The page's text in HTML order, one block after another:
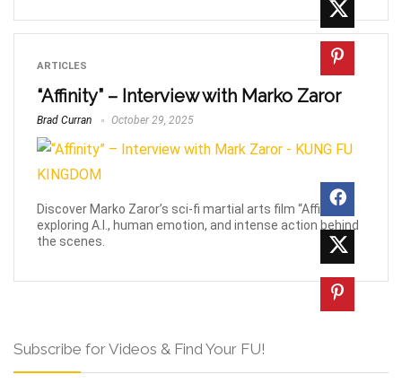
ARTICLES
“Affinity” – Interview with Marko Zaror
Brad Curran October 29, 2025
Discover Marko Zaror’s sci-fi martial arts film “Affinity,”
exploring A.I., human emotion, and intense action behind
the scenes.
Subscribe for Videos & Find Your FU!